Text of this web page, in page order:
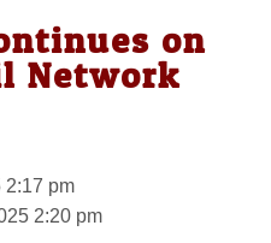
on
Network
2:17 pm
2:20 pm